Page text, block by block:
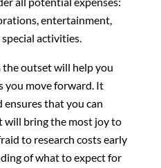
entertainment,
activities.
the outset will help you
you move forward. It
that you can
will bring the most joy to
to research costs early
of what to expect for